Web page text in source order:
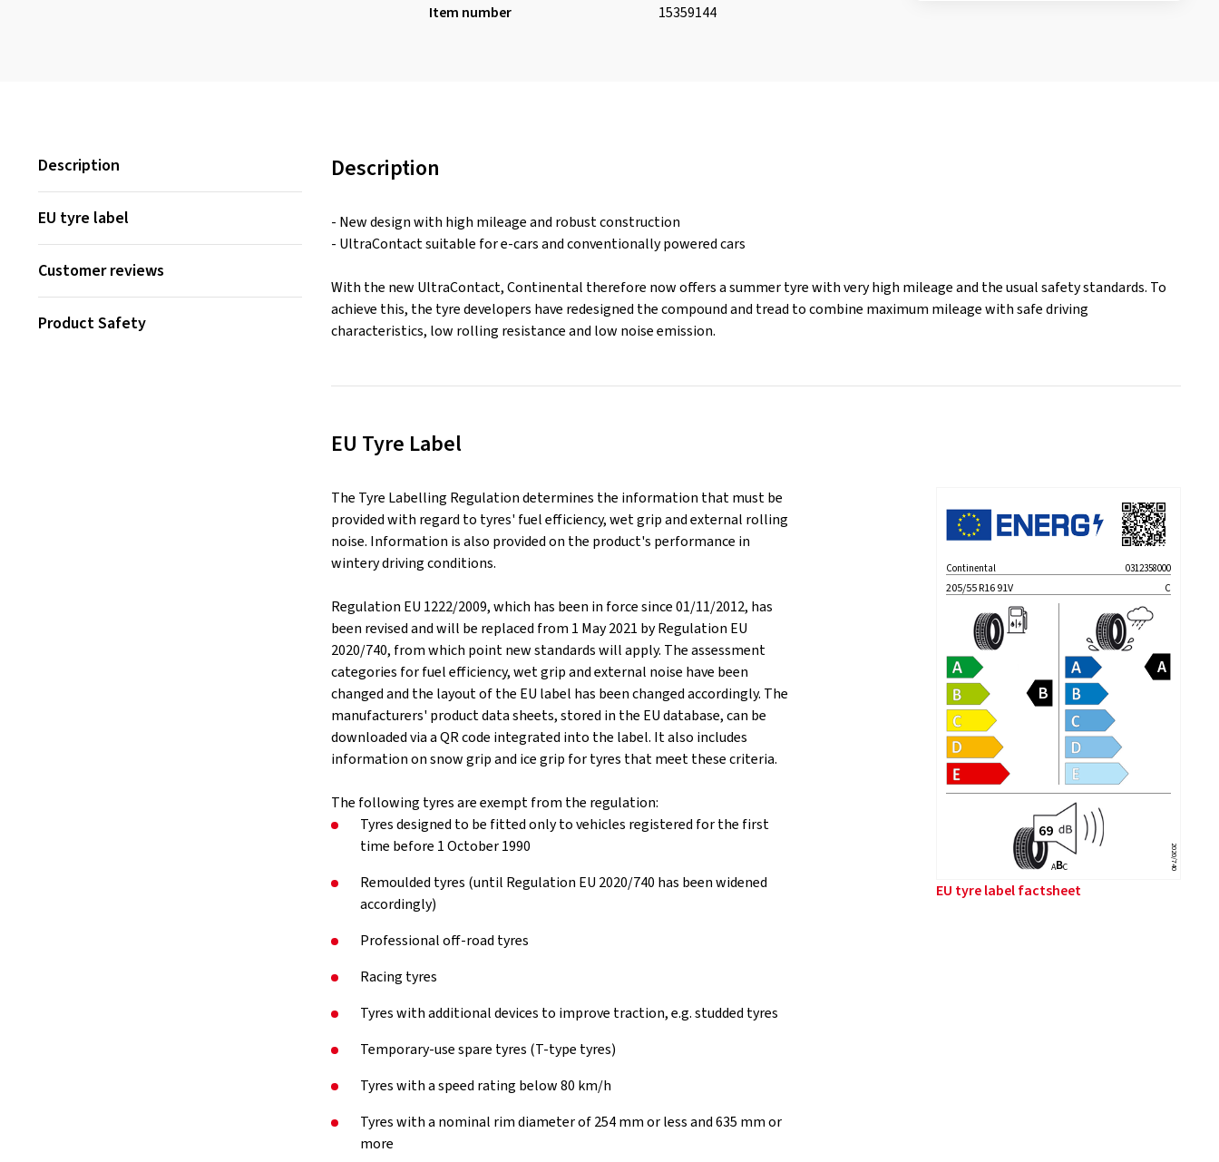
Item number
15359144
Description
EU tyre label
Customer reviews
Product Safety
Description
- New design with high mileage and robust construction
- UltraContact suitable for e-cars and conventionally powered cars
With the new UltraContact, Continental therefore now offers a summer tyre with very high mileage and the usual safety standards. To
achieve this, the tyre developers have redesigned the compound and tread to combine maximum mileage with safe driving
characteristics, low rolling resistance and low noise emission.
EU Tyre Label
The Tyre Labelling Regulation determines the information that must be
provided with regard to tyres' fuel efficiency, wet grip and external rolling
noise. Information is also provided on the product's performance in
wintery driving conditions.
Regulation EU 1222/2009, which has been in force since 01/11/2012, has
been revised and will be replaced from 1 May 2021 by Regulation EU
2020/740, from which point new standards will apply. The assessment
categories for fuel efficiency, wet grip and external noise have been
changed and the layout of the EU label has been changed accordingly. The
manufacturers' product data sheets, stored in the EU database, can be
downloaded via a QR code integrated into the label. It also includes
information on snow grip and ice grip for tyres that meet these criteria.
The following tyres are exempt from the regulation:
Tyres designed to be fitted only to vehicles registered for the first
time before 1 October 1990
Remoulded tyres (until Regulation EU 2020/740 has been widened
accordingly)
Professional off-road tyres
Racing tyres
Tyres with additional devices to improve traction, e.g. studded tyres
Temporary-use spare tyres (T-type tyres)
Tyres with a speed rating below 80 km/h
Tyres with a nominal rim diameter of 254 mm or less and 635 mm or
more
Continental 0312358000
205/55 R16 91V C
ABC 2020/740
EU tyre label factsheet